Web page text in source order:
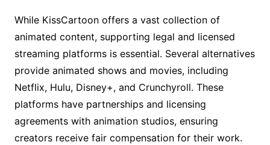
While KissCartoon offers a vast collection of
animated content, supporting legal and licensed
streaming platforms is essential. Several alternatives
provide animated shows and movies, including
Netflix, Hulu, Disney+, and Crunchyroll. These
platforms have partnerships and licensing
agreements with animation studios, ensuring
creators receive fair compensation for their work.